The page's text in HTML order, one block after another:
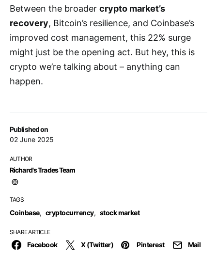
Published on
02 June 2025
AUTHOR
Richard's Trades Team
TAGS
Coinbase, cryptocurrency, stock market
SHARE ARTICLE
Facebook X (Twitter) Pinterest Mail
Between the broader crypto market’s
recovery, Bitcoin’s resilience, and Coinbase’s
improved cost management, this 22% surge
might just be the opening act. But hey, this is
crypto we’re talking about – anything can
happen.